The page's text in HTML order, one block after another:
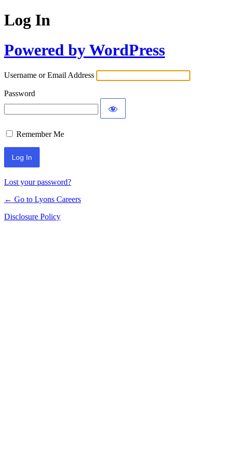
Log In
Powered by WordPress
Username or Email Address
Password
Remember Me
Lost your password?
← Go to Lyons Careers
Disclosure Policy